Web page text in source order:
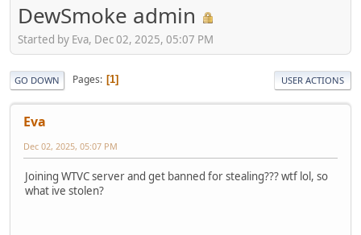
DewSmoke admin
Started by Eva, Dec 02, 2025, 05:07 PM
GO DOWN Pages 1 USER ACTIONS
Eva
Dec 02, 2025, 05:07 PM
Joining WTVC server and get banned for stealing??? wtf lol, so
what ive stolen?